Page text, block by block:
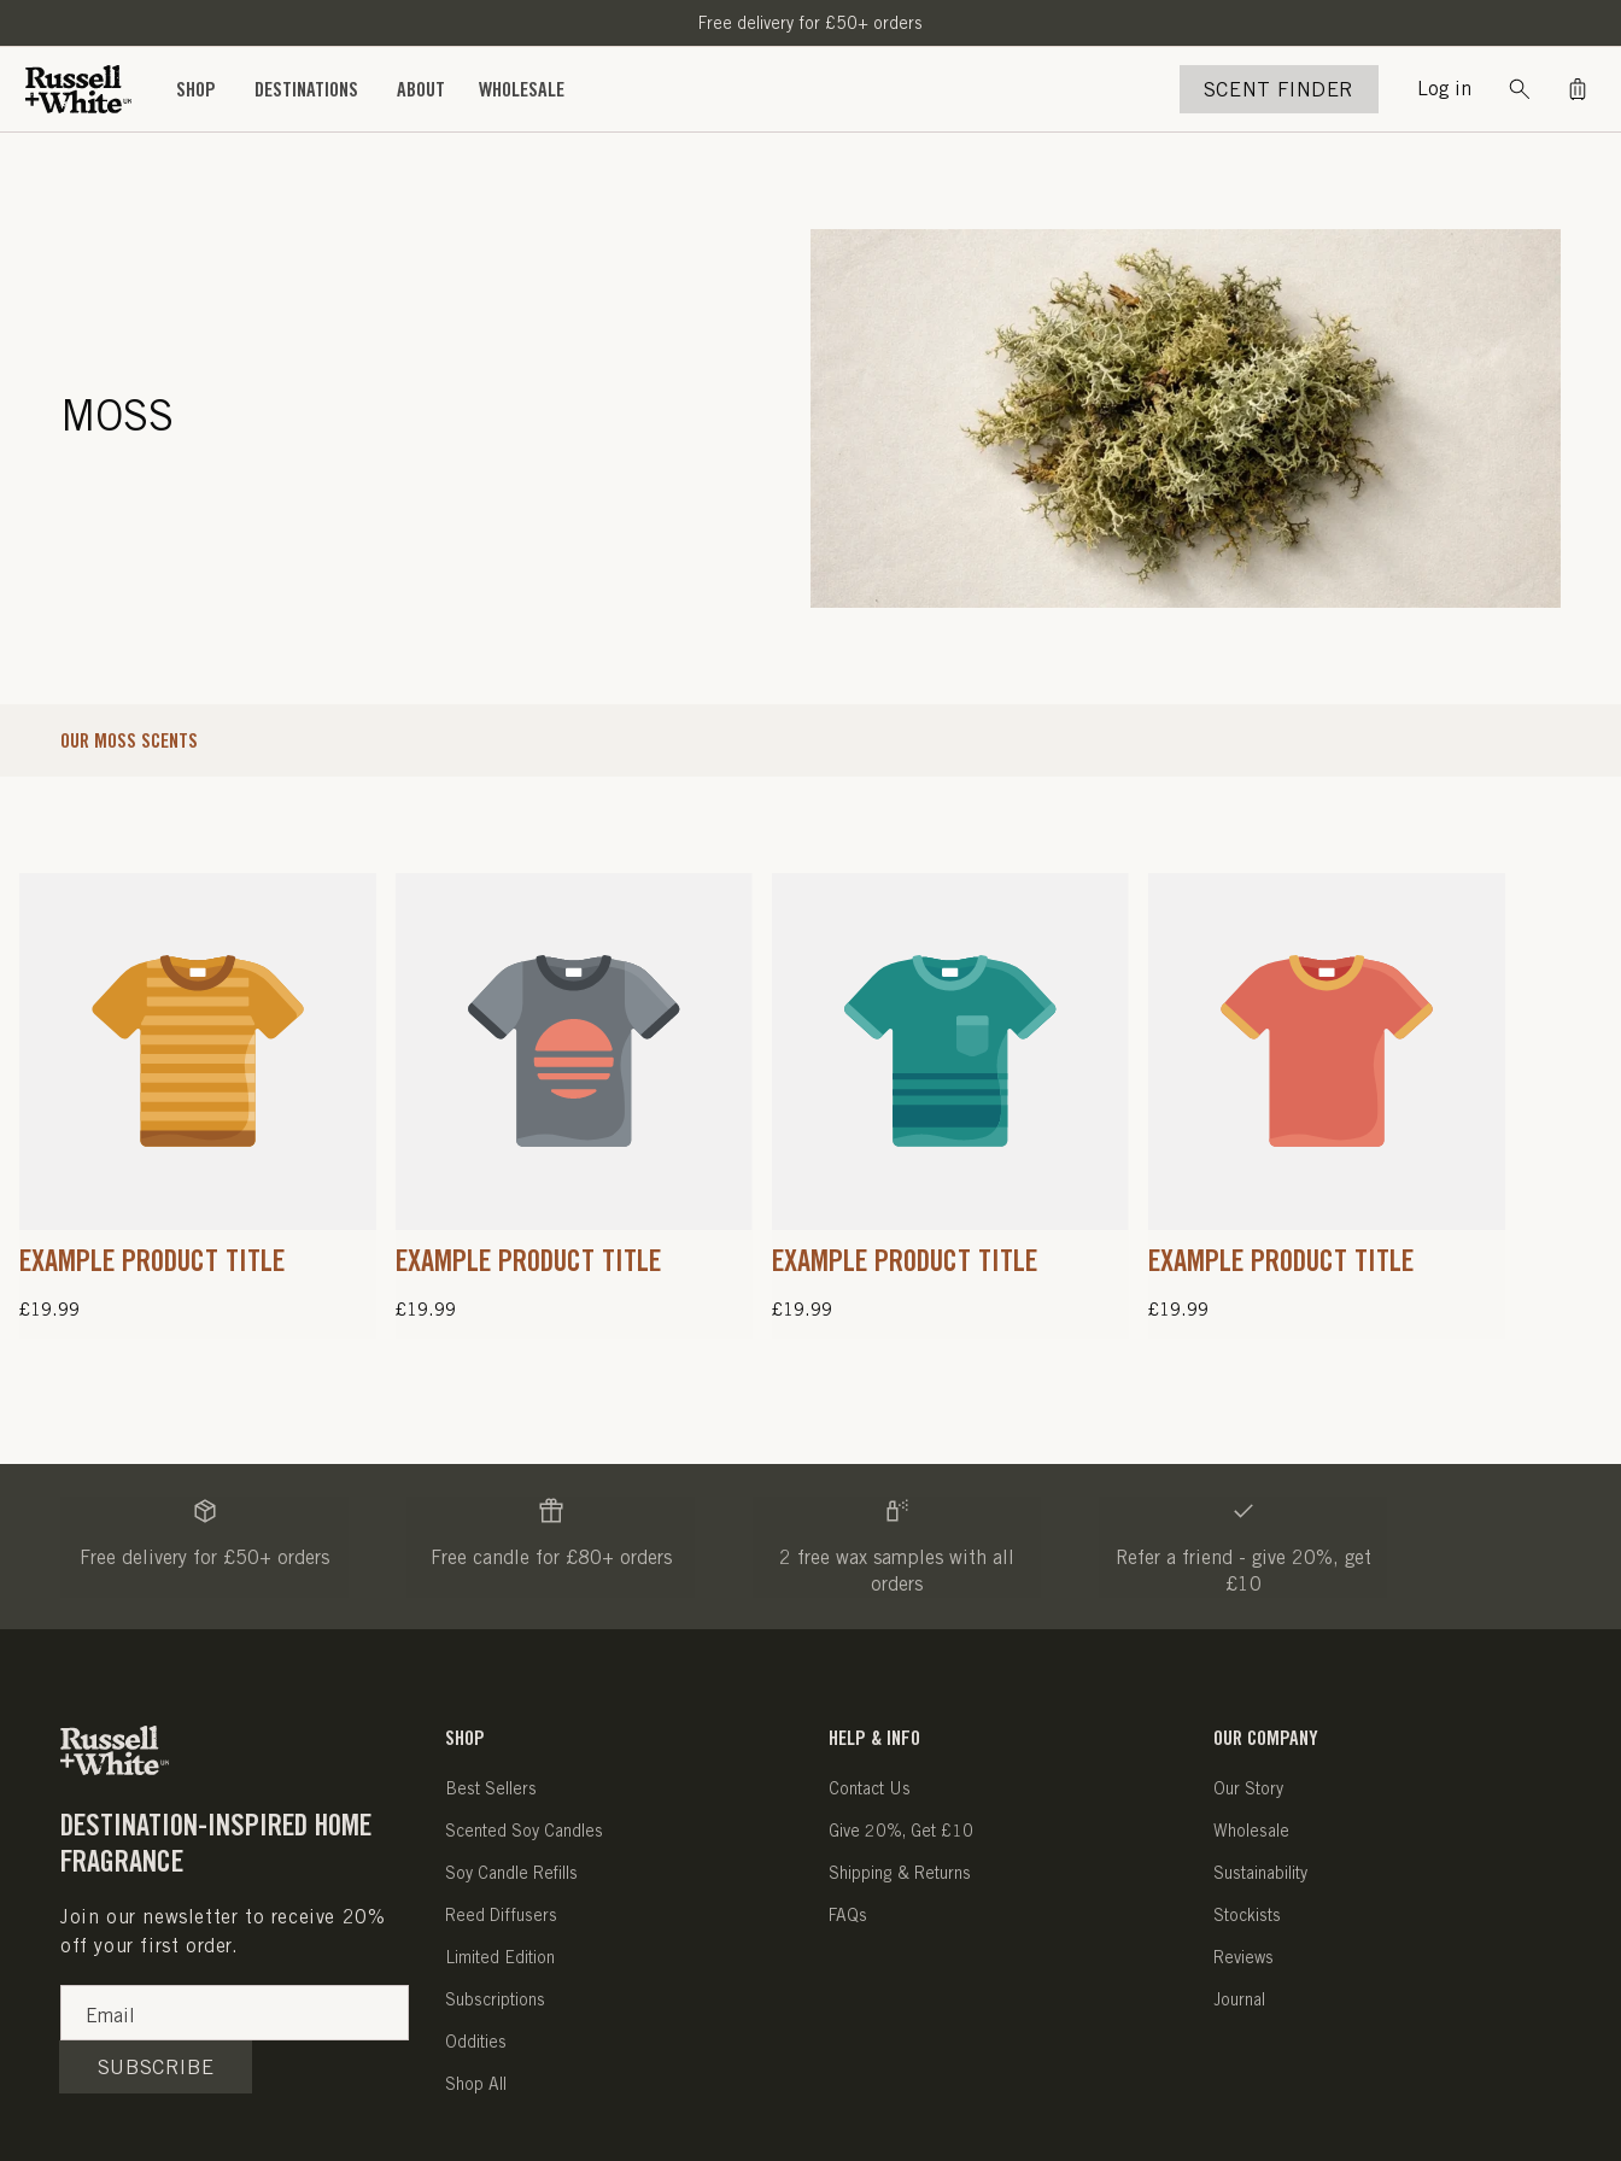
Free delivery for £50+ orders
SHOP DESTINATIONS ABOUT WHOLESALE SCENT FINDER Log in Bag
MOSS
OUR MOSS SCENTS
EXAMPLE PRODUCT TITLE
Regular
£19.99
EXAMPLE PRODUCT TITLE
Regular
£19.99
EXAMPLE PRODUCT TITLE
Regular
£19.99
EXAMPLE PRODUCT TITLE
Regular
£19.99
Free delivery for £50+ orders Free candle for £80+ orders
2 free wax samples with all
orders
Refer a friend - give 20%, get
£10
DESTINATION-INSPIRED HOME
FRAGRANCE
Join our newsletter to receive 20%
off your first order.
Email
SUBSCRIBE
SHOP
Best Sellers
Scented Soy Candles
Soy Candle Refills
Reed Diffusers
Limited Edition
Subscriptions
Oddities
Shop All
HELP & INFO
Contact Us
Give 20%, Get £10
Shipping & Returns
FAQs
OUR COMPANY
Our Story
Wholesale
Sustainability
Stockists
Reviews
Journal